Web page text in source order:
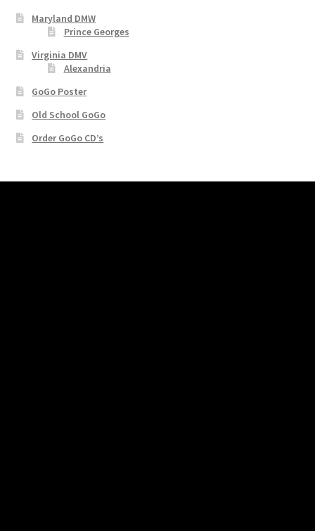
Maryland DMW
Prince Georges
Virginia DMV
Alexandria
GoGo Poster
Old School GoGo
Order GoGo CD’s